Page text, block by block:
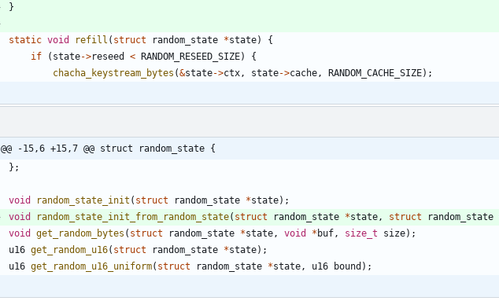
}
static void refill ( struct random_state *state)
{
if
( state->reseed < RANDOM_RESEED_SIZE)
{
chacha_keystream_bytes (&state->ctx, state->cache, RANDOM_CACHE_SIZE) ;
@@ -15,6 +15,7 @@ struct random_state {
} ;
void random_state_init ( struct random_state *state) ;
void
random_state_init_from_random_state( struct random_state *state, struct random_state
void
get_random_bytes ( struct random_state *state, void * buf, size_t size) ;
u16 get_random_u16( struct random_state *state) ;
u16 get_random_u16_uniform( struct random_state *state, u16 bound ) ;